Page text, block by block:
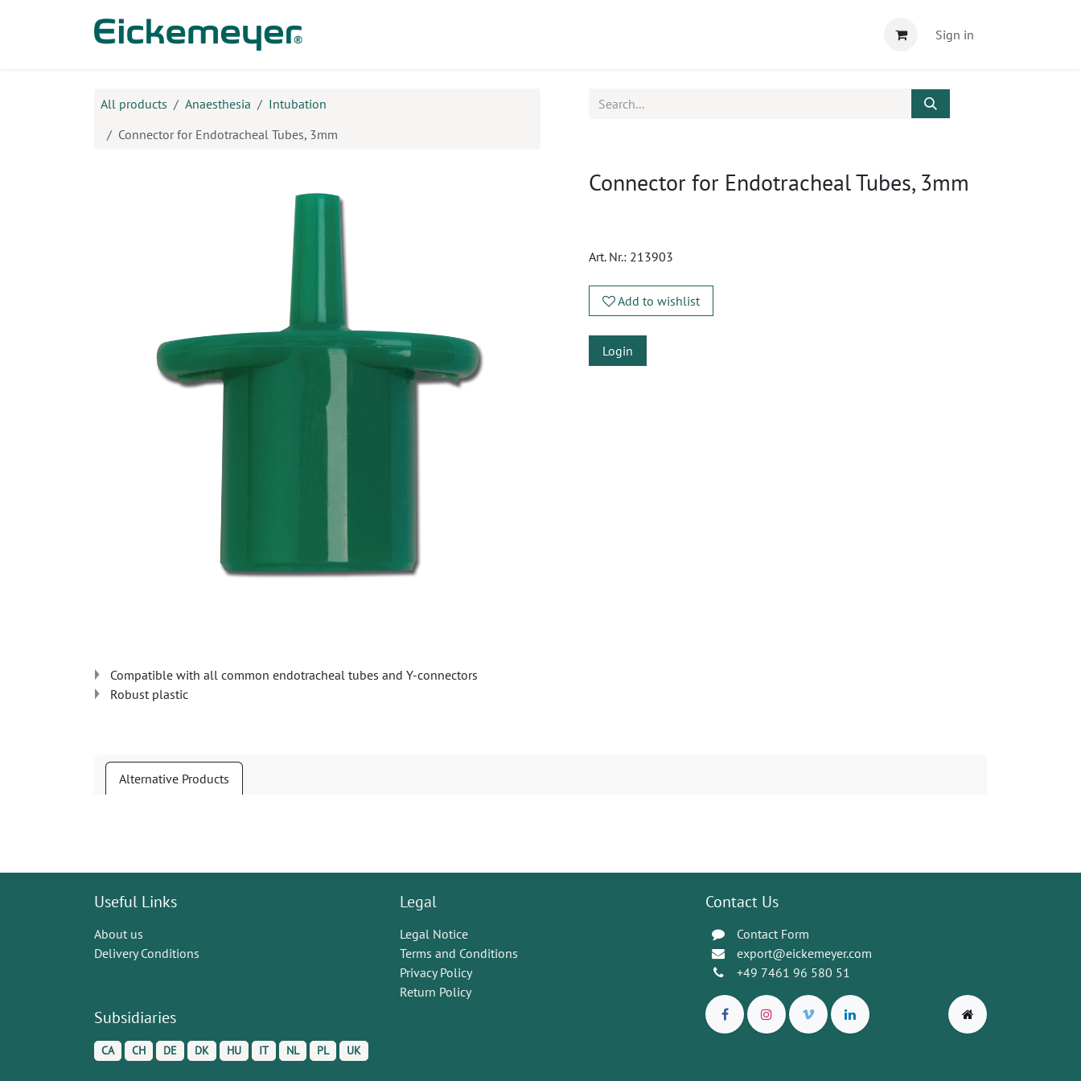
Sign in
All products Anaesthesia
Intubation
Connector for Endotracheal Tubes, 3mm
Connector for Endotracheal Tubes, 3mm
Art. Nr.: 213903
Add to wishlist
Login
Compatible with all common endotracheal tubes and Y-connectors
Robust plastic
Alternative Products
Useful Links
About us
Delivery Conditions
Subsidiaries
CA CH DE DK HU IT NL PL UK
Legal
Legal Notice
Terms and Conditions
Privacy Policy
Return Policy
Contact Us
Contact Form
export@eickemeyer.com
+49 7461 96 580 51